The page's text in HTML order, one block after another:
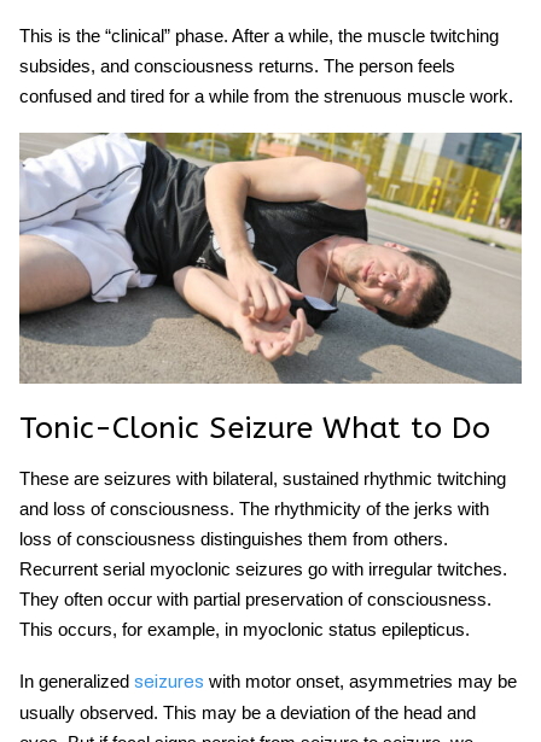
This is the “clinical” phase. After a while, the muscle twitching
subsides, and consciousness returns. The person feels
confused and tired for a while from the strenuous muscle work.
Tonic-Clonic Seizure What to Do
These are seizures with bilateral, sustained rhythmic twitching
and loss of consciousness. The rhythmicity of the jerks with
loss of consciousness distinguishes them from others.
Recurrent serial myoclonic seizures go with irregular twitches.
They often occur with partial preservation of consciousness.
This occurs, for example, in myoclonic status epilepticus.
In generalized seizures with motor onset, asymmetries may be
usually observed. This may be a deviation of the head and